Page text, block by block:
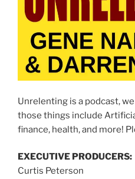
Unrelenting is a podcast,
those things include
finance, health, and more!
EXECUTIVE PRODUCERS:
Curtis Peterson